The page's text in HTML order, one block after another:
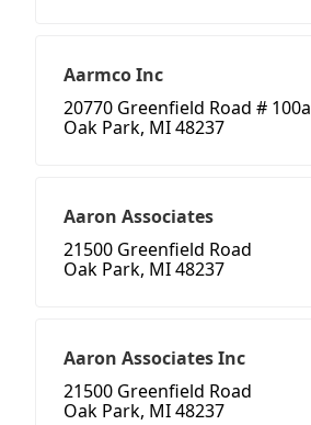
Aarmco Inc
20770 Greenfield Road # 100a
Oak Park, MI 48237
Aaron Associates
21500 Greenfield Road
Oak Park, MI 48237
Aaron Associates Inc
21500 Greenfield Road
Oak Park, MI 48237